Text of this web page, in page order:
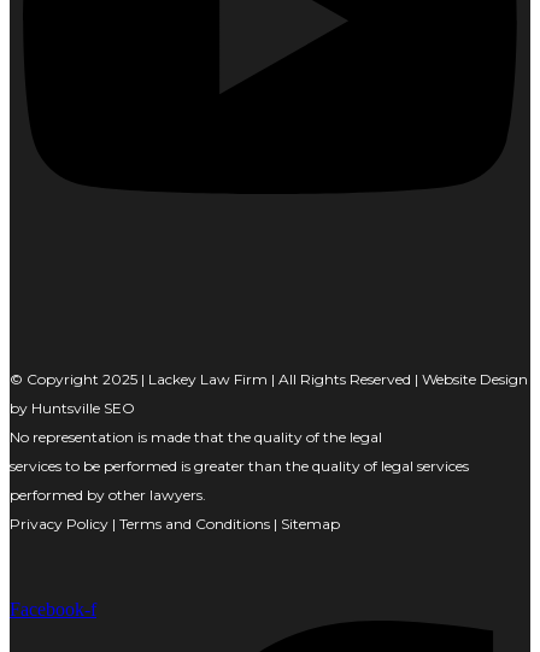
© Copyright 2025 | Lackey Law Firm | All Rights Reserved | Website Design
by Huntsville SEO
No representation is made that the quality of the legal
services to be performed is greater than the quality of legal services
performed by other lawyers.
Privacy Policy | Terms and Conditions | Sitemap
Facebook-f